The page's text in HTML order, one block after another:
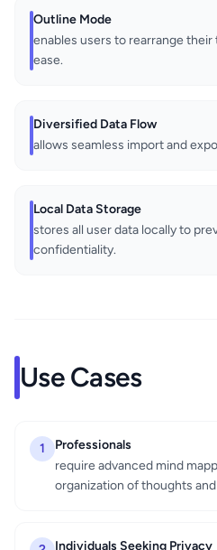
Outline Mode
enables users to rearrange
ease.
Diversified Data Flow
allows seamless import and
Local Data Storage
stores all user data locally to
confidentiality.
Use Cases
1
Professionals
require advanced mind
organization of thoughts and
Individuals Seeking Privacy